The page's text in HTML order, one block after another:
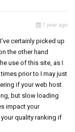
1 year ago
certainly picked up
the other hand
use of this site, as I
prior to I may just
if your web host
but slow loading
impact your
quality ranking if